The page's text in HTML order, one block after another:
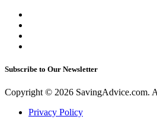
Subscribe to Our Newsletter
Copyright © 2026 SavingAdvice.com.
Privacy Policy